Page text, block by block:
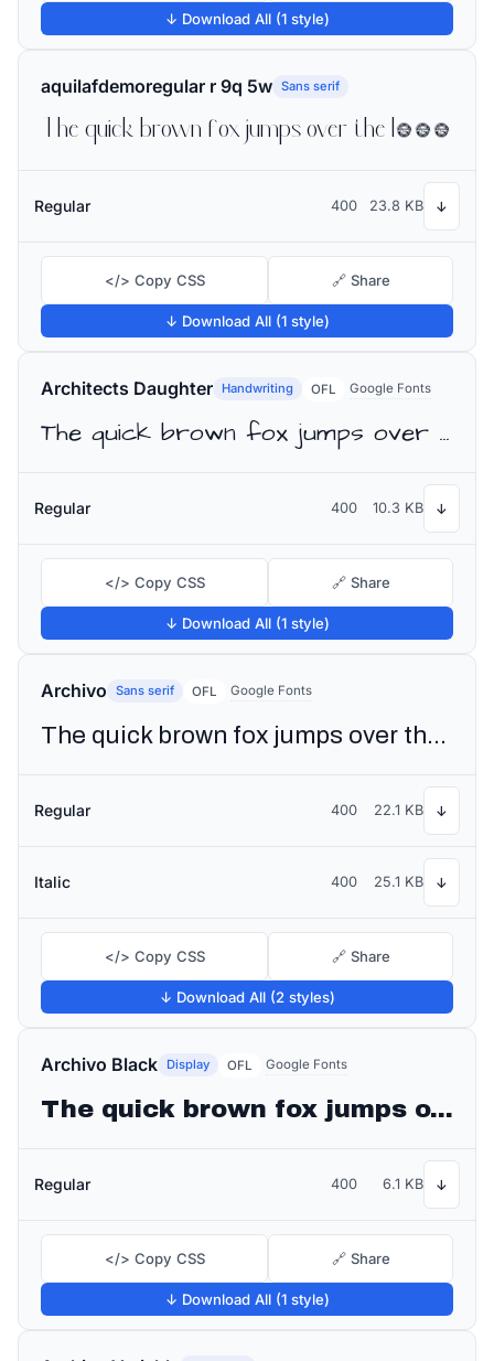
↓ Download All (1 style)
aquilafdemoregular r 9q 5w Sans serif
The quick brown fox jumps over the lazy dog
Regular 400 23.8 KB ↓
</> Copy CSS 🔗 Share
↓ Download All (1 style)
Architects Daughter Handwriting OFL Google Fonts
The quick brown fox jumps over the lazy dog
Regular 400 10.3 KB ↓
</> Copy CSS 🔗 Share
↓ Download All (1 style)
Archivo Sans serif OFL Google Fonts
The quick brown fox jumps over the lazy dog
Regular 400 22.1 KB ↓
Italic 400 25.1 KB ↓
</> Copy CSS 🔗 Share
↓ Download All (2 styles)
Archivo Black Display OFL Google Fonts
The quick brown fox jumps over the lazy dog
Regular 400 6.1 KB ↓
</> Copy CSS 🔗 Share
↓ Download All (1 style)